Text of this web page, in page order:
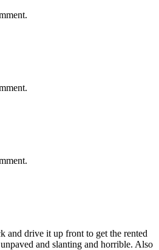
and drive it up front to get the rented
and slanting and horrible. Also